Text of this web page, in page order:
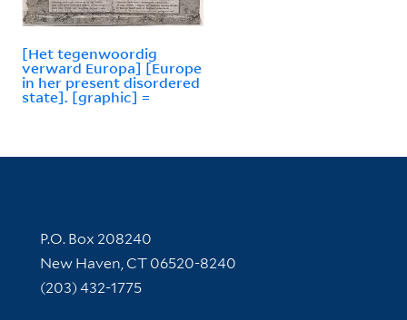
[Het tegenwoordig
verward Europa] [Europe
in her present disordered
state]. [graphic] =
Contact Information
P.O. Box 208240
New Haven, CT 06520-8240
(203) 432-1775